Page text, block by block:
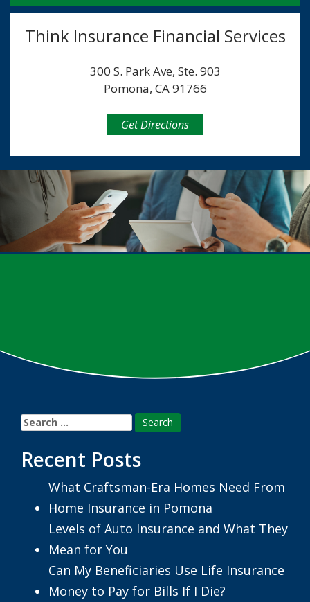
Think Insurance Financial Services
300 S. Park Ave, Ste. 903
Pomona, CA 91766
Get Directions
Search
for:
Recent Posts
What Craftsman-Era Homes Need From
Home Insurance in Pomona
Levels of Auto Insurance and What They
Mean for You
Can My Beneficiaries Use Life Insurance
Money to Pay for Bills If I Die?